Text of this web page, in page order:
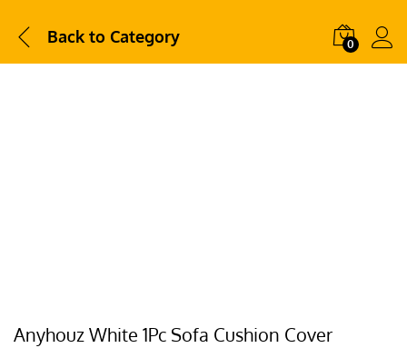
Back to Category 0
Anyhouz White 1Pc Sofa Cushion Cover